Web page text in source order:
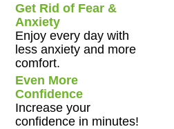
Get Rid of Fear &
Anxiety
Enjoy every day with
less anxiety and more
comfort.
Even More
Confidence
Increase your
confidence in minutes!